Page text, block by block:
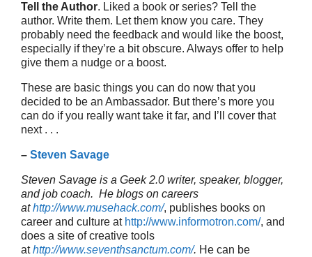
Tell the Author. Liked a book or series? Tell the
author. Write them. Let them know you care. They
probably need the feedback and would like the boost,
especially if they’re a bit obscure. Always offer to help
give them a nudge or a boost.
These are basic things you can do now that you
decided to be an Ambassador. But there’s more you
can do if you really want take it far, and I’ll cover that
next . . .
– Steven Savage
Steven Savage is a Geek 2.0 writer, speaker, blogger,
and job coach. He blogs on careers
athttp://www.musehack.com/, publishes books on
career and culture at http://www.informotron.com/, and
does a site of creative tools
athttp://www.seventhsanctum.com/. He can be